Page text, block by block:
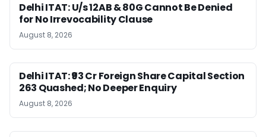
Delhi ITAT: U/s 12AB & 80G Cannot Be Denied
for No Irrevocability Clause
August 8, 2026
Delhi ITAT: ₹93 Cr Foreign Share Capital Section
263 Quashed; No Deeper Enquiry
August 8, 2026